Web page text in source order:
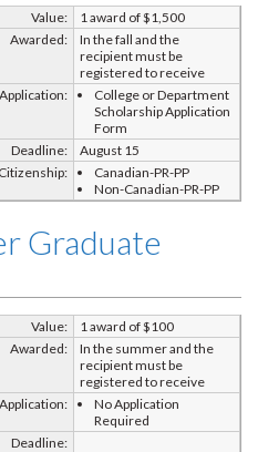
Value:
1 award of $1,500
Awarded:
In the fall and the
recipient must be
registered to receive
Application:
College or Department
Scholarship Application
Form
Deadline:
August 15
Citizenship:
Canadian-PR-PP
Non-Canadian-PR-PP
Graduate
Value:
1 award of $100
Awarded:
In the summer and the
recipient must be
registered to receive
Application:
No Application
Required
Deadline: